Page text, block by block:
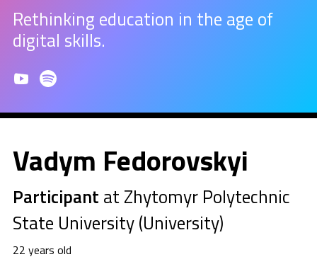
Rethinking education in the age of
digital skills.
Vadym Fedorovskyi
Participant at Zhytomyr Polytechnic
State University (University)
22 years old